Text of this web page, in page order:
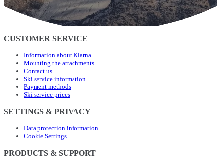
CUSTOMER SERVICE
Information about Klarna
Mounting the attachments
Contact us
Ski service information
Payment methods
Ski service prices
SETTINGS & PRIVACY
Data protection information
Cookie Settings
PRODUCTS & SUPPORT